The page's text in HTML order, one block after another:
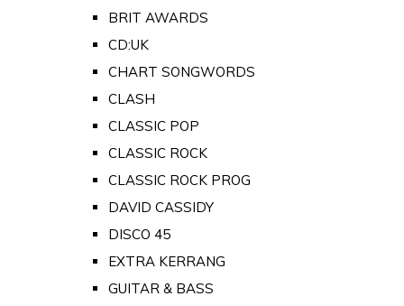
BRIT AWARDS
CD:UK
CHART SONGWORDS
CLASH
CLASSIC POP
CLASSIC ROCK
CLASSIC ROCK PROG
DAVID CASSIDY
DISCO 45
EXTRA KERRANG
GUITAR & BASS